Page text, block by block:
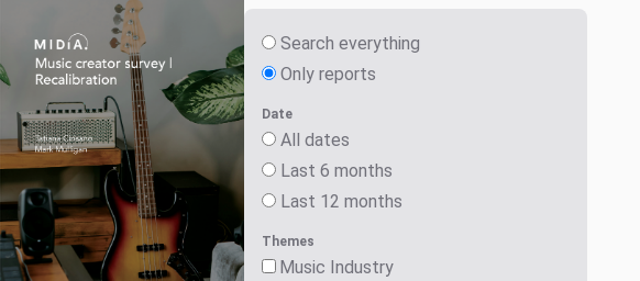
Search everything
Only reports
Date
All dates
Last 6 months
Last 12 months
Themes
Music Industry